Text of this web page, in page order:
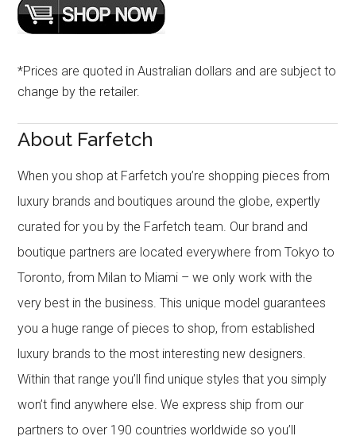
*Prices are quoted in Australian dollars and are subject to
change by the retailer.
About Farfetch
When you shop at Farfetch you’re shopping pieces from
luxury brands and boutiques around the globe, expertly
curated for you by the Farfetch team. Our brand and
boutique partners are located everywhere from Tokyo to
Toronto, from Milan to Miami – we only work with the
very best in the business. This unique model guarantees
you a huge range of pieces to shop, from established
luxury brands to the most interesting new designers.
Within that range you’ll find unique styles that you simply
won’t find anywhere else. We express ship from our
partners to over 190 countries worldwide so you’ll